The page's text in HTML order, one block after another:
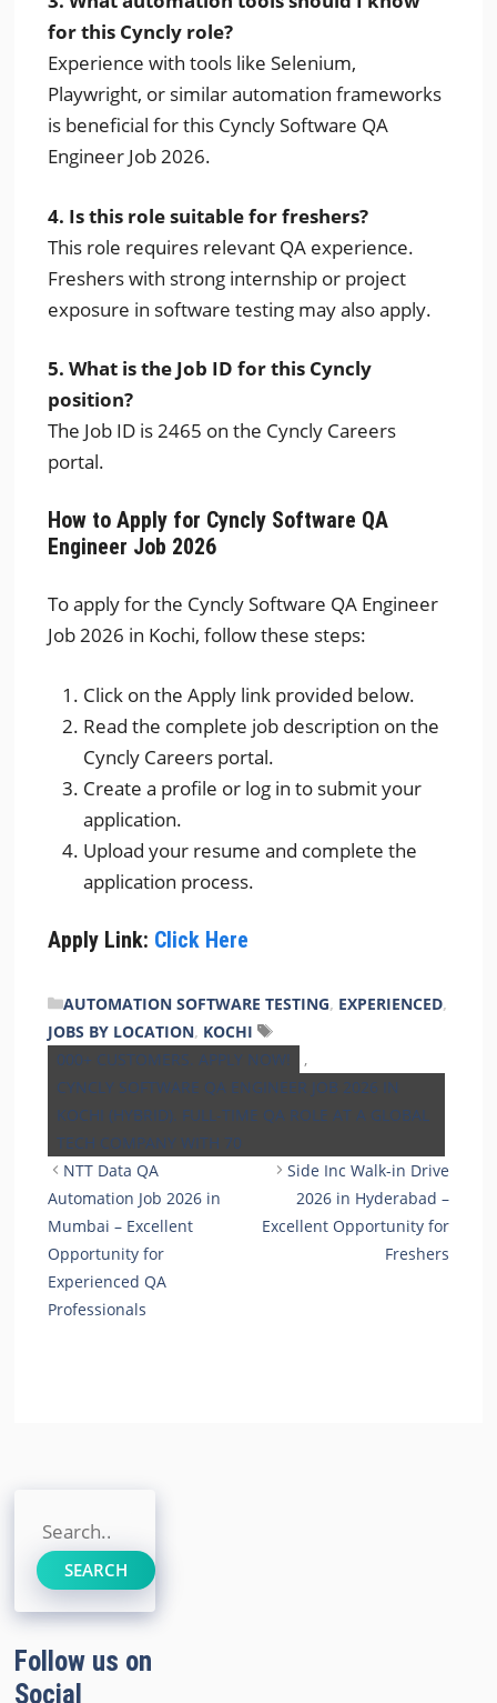
for this Cyncly role?
Experience with tools like Selenium,
Playwright, or similar automation frameworks
is beneficial for this Cyncly Software QA
Engineer Job 2026.
4. Is this role suitable for freshers?
This role requires relevant QA experience.
Freshers with strong internship or project
exposure in software testing may also apply.
5. What is the Job ID for this Cyncly
position?
The Job ID is 2465 on the Cyncly Careers
portal.
How to Apply for Cyncly Software QA
Engineer Job 2026
To apply for the Cyncly Software QA Engineer
Job 2026 in Kochi, follow these steps:
Click on the Apply link provided below.
Read the complete job description on the
Cyncly Careers portal.
Create a profile or log in to submit your
application.
Upload your resume and complete the
application process.
Apply Link: Click Here
CATEGORIES
AUTOMATION SOFTWARE TESTING, EXPERIENCED,
JOBS BY LOCATION, KOCHI
Tags
000+ CUSTOMERS. APPLY NOW!
,
CYNCLY SOFTWARE QA ENGINEER JOB 2026 IN
KOCHI (HYBRID). FULL-TIME QA ROLE AT A GLOBAL
TECH COMPANY WITH 70
NTT Data QA
Automation Job 2026 in
Mumbai – Excellent
Opportunity for
Experienced QA
Professionals
Side Inc Walk-in Drive
2026 in Hyderabad –
Excellent Opportunity for
Freshers
Search
SEARCH
Follow us on
Social